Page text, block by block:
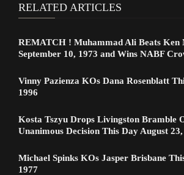
RELATED ARTICLES
REMATCH ! Muhammad Ali Beats Ken
September 10, 1973 and Wins NABF
Vinny Pazienza KOs Dana Rosenblatt
1996
Kosta Tszyu Drops Livingston Bramble
Unanimous Decision This Day August 23,
Michael Spinks KOs Jasper Brisbane
1977